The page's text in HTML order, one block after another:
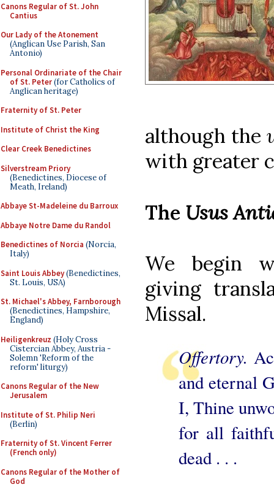
Canons Regular of St. John
Cantius
Our Lady of the Atonement
(Anglican Use Parish, San
Antonio)
Personal Ordinariate of the Chair
of St. Peter(for Catholics of
Anglican heritage)
Fraternity of St. Peter
Institute of Christ the King
Clear Creek Benedictines
Silverstream Priory
(Benedictines, Diocese of
Meath, Ireland)
Abbaye St-Madeleine du Barroux
Abbaye Notre Dame du Randol
Benedictines of Norcia (Norcia,
Italy)
Saint Louis Abbey(Benedictines,
St. Louis, USA)
St. Michael's Abbey, Farnborough
(Benedictines, Hampshire,
England)
Heiligenkreuz (Holy Cross
Cistercian Abbey, Austria -
Solemn 'Reform of the
reform' liturgy)
Canons Regular of the New
Jerusalem
Institute of St. Philip Neri
(Berlin)
Fraternity of St. Vincent Ferrer
(French only)
Canons Regular of the Mother of
God
although the
with greater
The Usus
We begin
giving
Missal.
Offertory.
and eternal
I, Thine
for all
dead . . .